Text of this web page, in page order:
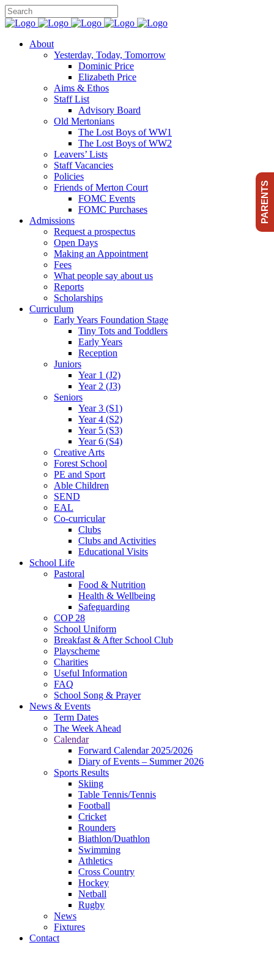
About
Yesterday, Today, Tomorrow
Dominic Price
Elizabeth Price
Aims & Ethos
Staff List
Advisory Board
Old Mertonians
The Lost Boys of WW1
The Lost Boys of WW2
Leavers’ Lists
Staff Vacancies
Policies
Friends of Merton Court
FOMC Events
FOMC Purchases
Admissions
Request a prospectus
Open Days
Making an Appointment
Fees
What people say about us
Reports
Scholarships
Curriculum
Early Years Foundation Stage
Tiny Tots and Toddlers
Early Years
Reception
Juniors
Year 1 (J2)
Year 2 (J3)
Seniors
Year 3 (S1)
Year 4 (S2)
Year 5 (S3)
Year 6 (S4)
Creative Arts
Forest School
PE and Sport
Able Children
SEND
EAL
Co-curricular
Clubs
Clubs and Activities
Educational Visits
School Life
Pastoral
Food & Nutrition
Health & Wellbeing
Safeguarding
COP 28
School Uniform
Breakfast & After School Club
Playscheme
Charities
Useful Information
FAQ
School Song & Prayer
News & Events
Term Dates
The Week Ahead
Calendar
Forward Calendar 2025/2026
Diary of Events – Summer 2026
Sports Results
Skiing
Table Tennis/Tennis
Football
Cricket
Rounders
Biathlon/Duathlon
Swimming
Athletics
Cross Country
Hockey
Netball
Rugby
News
Fixtures
Contact
PARENTS